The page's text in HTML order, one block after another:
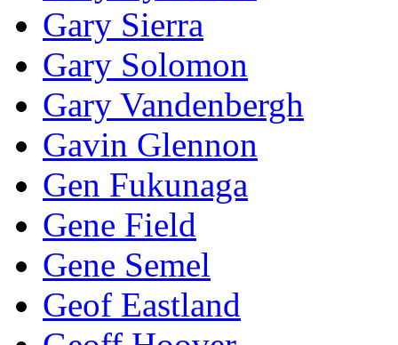
Gary Sierra
Gary Solomon
Gary Vandenbergh
Gavin Glennon
Gen Fukunaga
Gene Field
Gene Semel
Geof Eastland